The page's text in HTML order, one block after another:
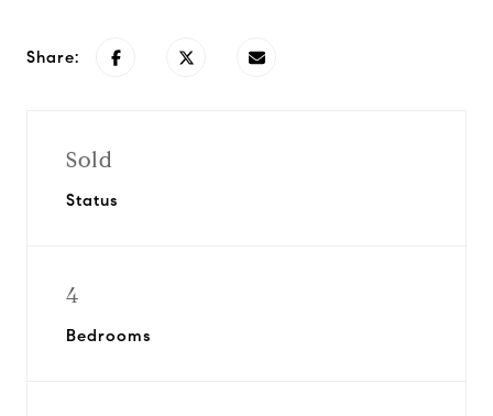
Share:
Sold
Status
4
Bedrooms